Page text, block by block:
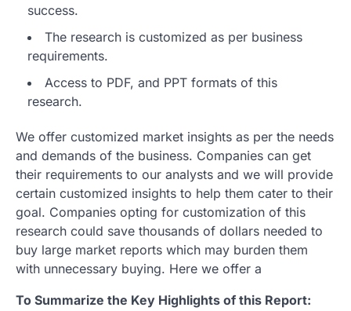
success.
The research is customized as per business
requirements.
Access to PDF, and PPT formats of this
research.
We offer customized market insights as per the needs
and demands of the business. Companies can get
their requirements to our analysts and we will provide
certain customized insights to help them cater to their
goal. Companies opting for customization of this
research could save thousands of dollars needed to
buy large market reports which may burden them
with unnecessary buying. Here we offer a
To Summarize the Key Highlights of this Report: